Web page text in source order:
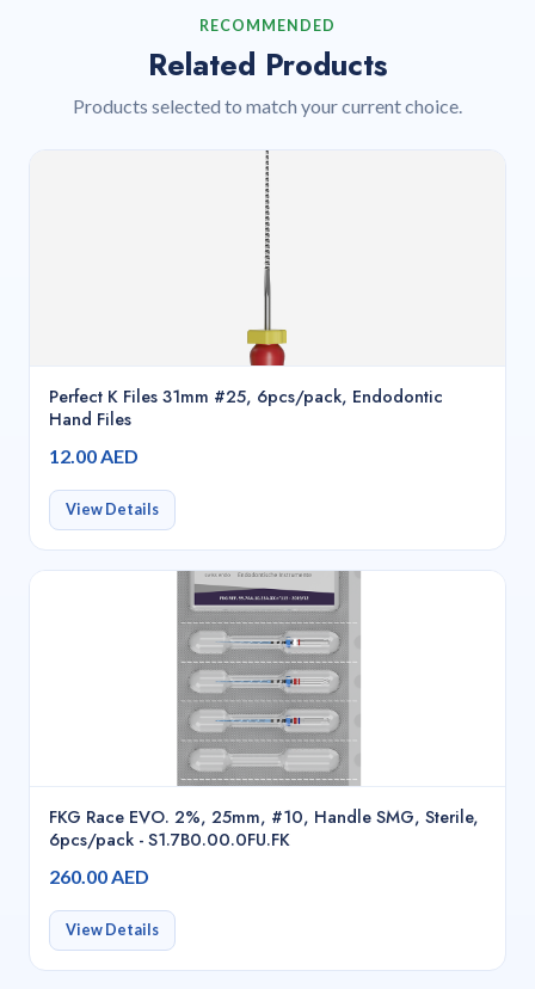
RECOMMENDED
Related Products
Products selected to match your current choice.
Perfect K Files 31mm #25, 6pcs/pack, Endodontic
Hand Files
12.00 AED
View Details
FKG Race EVO. 2%, 25mm, #10, Handle SMG, Sterile,
6pcs/pack - S1.7B0.00.0FU.FK
260.00 AED
View Details